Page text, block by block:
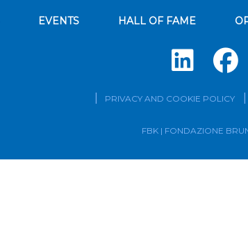
EVENTS HALL OF FAME
PRIVACY AND COOKIE POLICY
FBK | FONDAZIONE